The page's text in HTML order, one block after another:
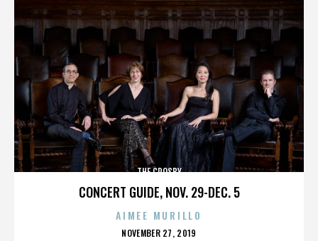
CONCERT GUIDE, NOV. 29-DEC. 5
THE CROSBY
AIMEE MURILLO
POSTED
NOVEMBER 27, 2019